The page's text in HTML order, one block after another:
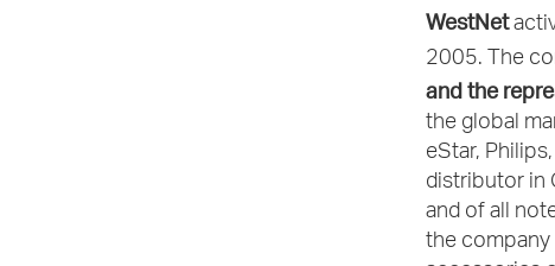
WestNet
2005. The
and the
the global
eStar,
distributor in
and of all
the company